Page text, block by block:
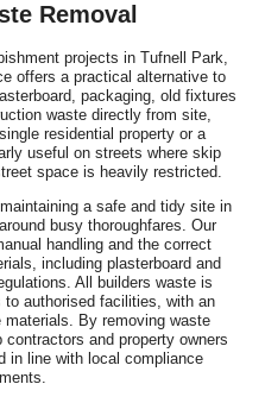
Removal
projects in Tufnell Park,
offers a practical alternative to
packaging, old fixtures
waste directly from site,
residential property or a
useful on streets where skip
space is heavily restricted.
a safe and tidy site in
busy thoroughfares. Our
handling and the correct
including plasterboard and
All builders waste is
authorised facilities, with an
By removing waste
and property owners
in line with local compliance